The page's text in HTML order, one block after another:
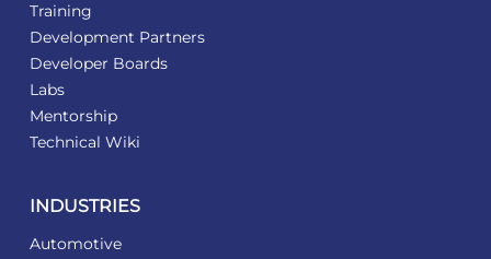
Training
Development Partners
Developer Boards
Labs
Mentorship
Technical Wiki
INDUSTRIES
Automotive